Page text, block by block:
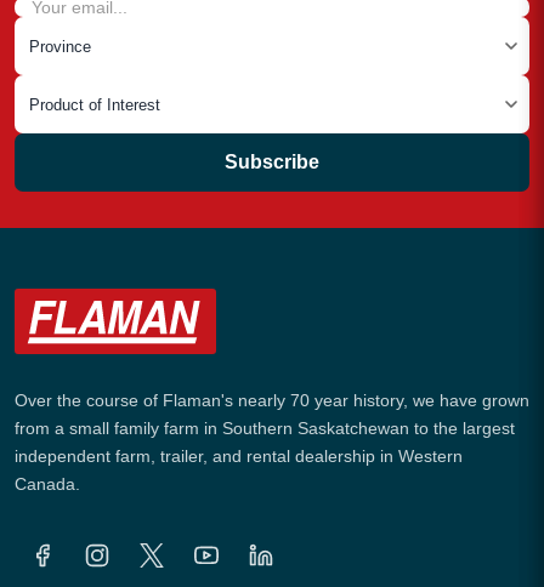
Subscribe
Over the course of Flaman's nearly 70 year history, we have grown
from a small family farm in Southern Saskatchewan to the largest
independent farm, trailer, and rental dealership in Western
Canada.